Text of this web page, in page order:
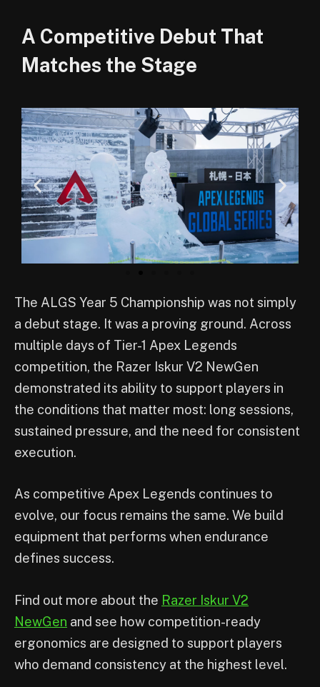
A Competitive Debut That
Matches the Stage
The ALGS Year 5 Championship was not simply
a debut stage. It was a proving ground. Across
multiple days of Tier-1 Apex Legends
competition, the Razer Iskur V2 NewGen
demonstrated its ability to support players in
the conditions that matter most: long sessions,
sustained pressure, and the need for consistent
execution.
As competitive Apex Legends continues to
evolve, our focus remains the same. We build
equipment that performs when endurance
defines success.
Find out more about the Razer Iskur V2
NewGen and see how competition-ready
ergonomics are designed to support players
who demand consistency at the highest level.